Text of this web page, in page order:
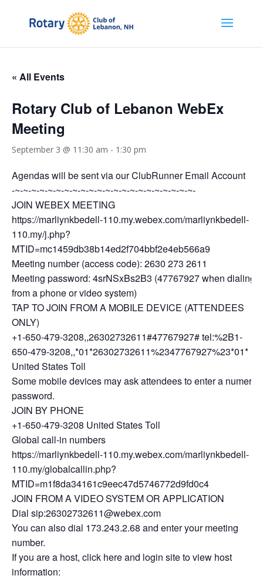
« All Events
Rotary Club of Lebanon WebEx
Meeting
September 3 @ 11:30 am - 1:30 pm
Agendas will be sent via our ClubRunner Email Account
-~-~-~-~-~-~-~-~-~-~-~-~-~-~-~-~-~-~-~-~-~-~-
JOIN WEBEX MEETING
https://marliynkbedell-110.my.webex.com/marliynkbedell-
110.my/j.php?
MTID=mc1459db38b14ed2f704bbf2e4eb566a9
Meeting number (access code): 2630 273 2611
Meeting password: 4srNSxBs2B3 (47767927 when dialing
from a phone or video system)
TAP TO JOIN FROM A MOBILE DEVICE (ATTENDEES
ONLY)
+1-650-479-3208,,26302732611#47767927# tel:%2B1-
650-479-3208,,*01*26302732611%2347767927%23*01*
United States Toll
Some mobile devices may ask attendees to enter a numeric
password.
JOIN BY PHONE
+1-650-479-3208 United States Toll
Global call-in numbers
https://marliynkbedell-110.my.webex.com/marliynkbedell-
110.my/globalcallin.php?
MTID=m1f8da34161c9eec47d5746772d9fd0c4
JOIN FROM A VIDEO SYSTEM OR APPLICATION
Dial sip:26302732611@webex.com
You can also dial 173.243.2.68 and enter your meeting
number.
If you are a host, click here and login site to view host
information: